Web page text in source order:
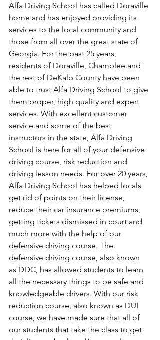
Alfa Driving School has called Doraville
home and has enjoyed providing its
services to the local community and
those from all over the great state of
Georgia. For the past 25 years,
residents of Doraville, Chamblee and
the rest of DeKalb County have been
able to trust Alfa Driving School to give
them proper, high quality and expert
services. With excellent customer
service and some of the best
instructors in the state, Alfa Driving
School is here for all of your defensive
driving course, risk reduction and
driving lesson needs. For over 20 years,
Alfa Driving School has helped locals
get rid of points on their license,
reduce their car insurance premiums,
getting tickets dismissed in court and
much more with the help of our
defensive driving course. The
defensive driving course, also known
as DDC, has allowed students to learn
all the necessary things to be safe and
knowledgeable drivers. With our risk
reduction course, also known as DUI
course, we have made sure that all of
our students that take the class to get